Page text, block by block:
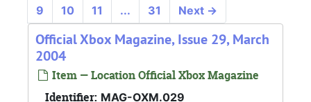
9
10 11 ... 31 Next →
Official Xbox Magazine, Issue 29, March
2004
Item — Location Official Xbox Magazine
Identifier: MAG-OXM.029